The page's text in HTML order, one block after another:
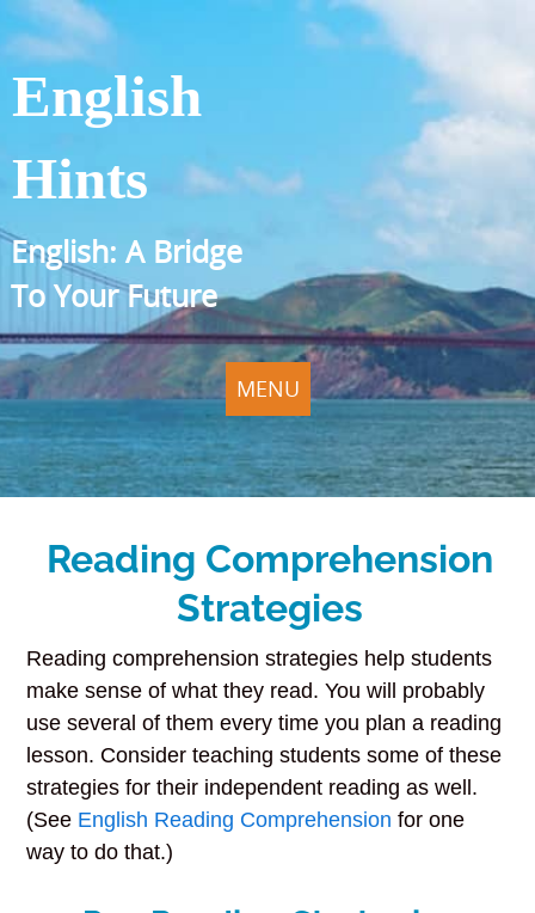
English
Hints
English: A Bridge
To Your Future
MENU
Reading Comprehension
Strategies
Reading comprehension strategies help students
make sense of what they read. You will probably
use several of them every time you plan a reading
lesson. Consider teaching students some of these
strategies for their independent reading as well.
(See English Reading Comprehension for one
way to do that.)